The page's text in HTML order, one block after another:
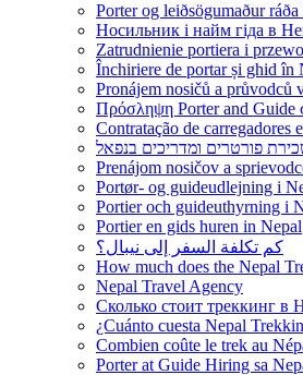
Porter og leiðsögumaður
Носильник і найм гіда в
Zatrudnienie portiera i
Închiriere de portar și ghid în
Pronájem nosičů a průvodců
Πρόσληψη Porter and Guide
Contratação de carregadores
פורטרים ומדריכים בנפאל
Prenájom nosičov a
Portør- og guideudlejning i
Portier och guideuthyrning i
Portier en gids huren in Nepal
كم تكلفة السفر إلى نيبال؟
How much does the Nepal
Nepal Travel Agency
Сколько стоит треккинг в
¿Cuánto cuesta Nepal
Combien coûte le trek au
Porter at Guide Hiring sa